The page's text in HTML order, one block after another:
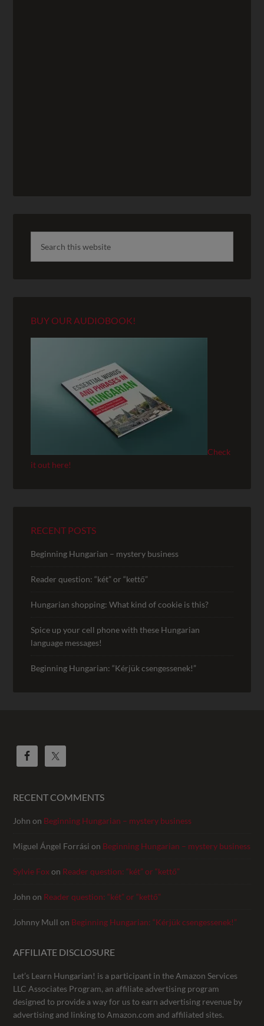
BUY OUR AUDIOBOOK!
Check
it out here!
RECENT POSTS
Beginning Hungarian – mystery business
Reader question: “két” or “kettő”
Hungarian shopping: What kind of cookie is this?
Spice up your cell phone with these Hungarian
language messages!
Beginning Hungarian: “Kérjük csengessenek!”
RECENT COMMENTS
John on Beginning Hungarian – mystery business
Miguel Ángel Forrási on Beginning Hungarian – mystery business
Sylvie Foxon Reader question: “két” or “kettő”
John on Reader question: “két” or “kettő”
Johnny Mull on Beginning Hungarian: “Kérjük csengessenek!”
AFFILIATE DISCLOSURE
Let’s Learn Hungarian! is a participant in the Amazon Services
LLC Associates Program, an affiliate advertising program
designed to provide a way for us to earn advertising revenue by
advertising and linking to Amazon.com and affiliated sites.